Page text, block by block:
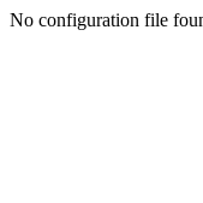
No configuration file